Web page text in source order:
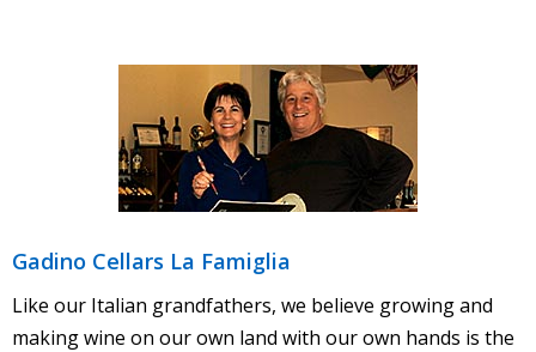
Contact Us
- Contact Us
- Employment
- Trade & Media
Gadino Cellars La Famiglia
Like our Italian grandfathers, we believe growing and
making wine on our own land with our own hands is the